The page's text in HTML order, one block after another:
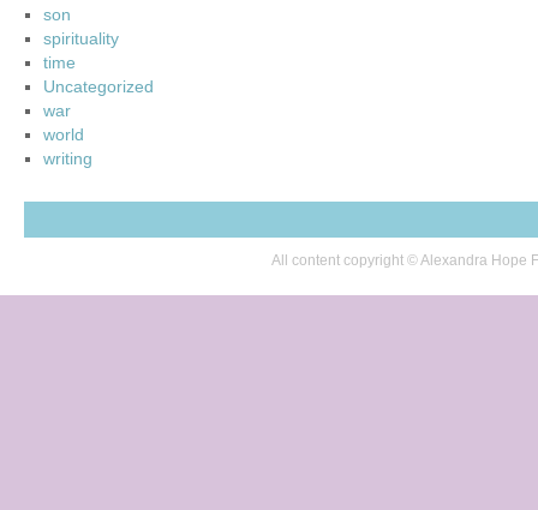
son
spirituality
time
Uncategorized
war
world
writing
All content copyright © Alexandra Hope